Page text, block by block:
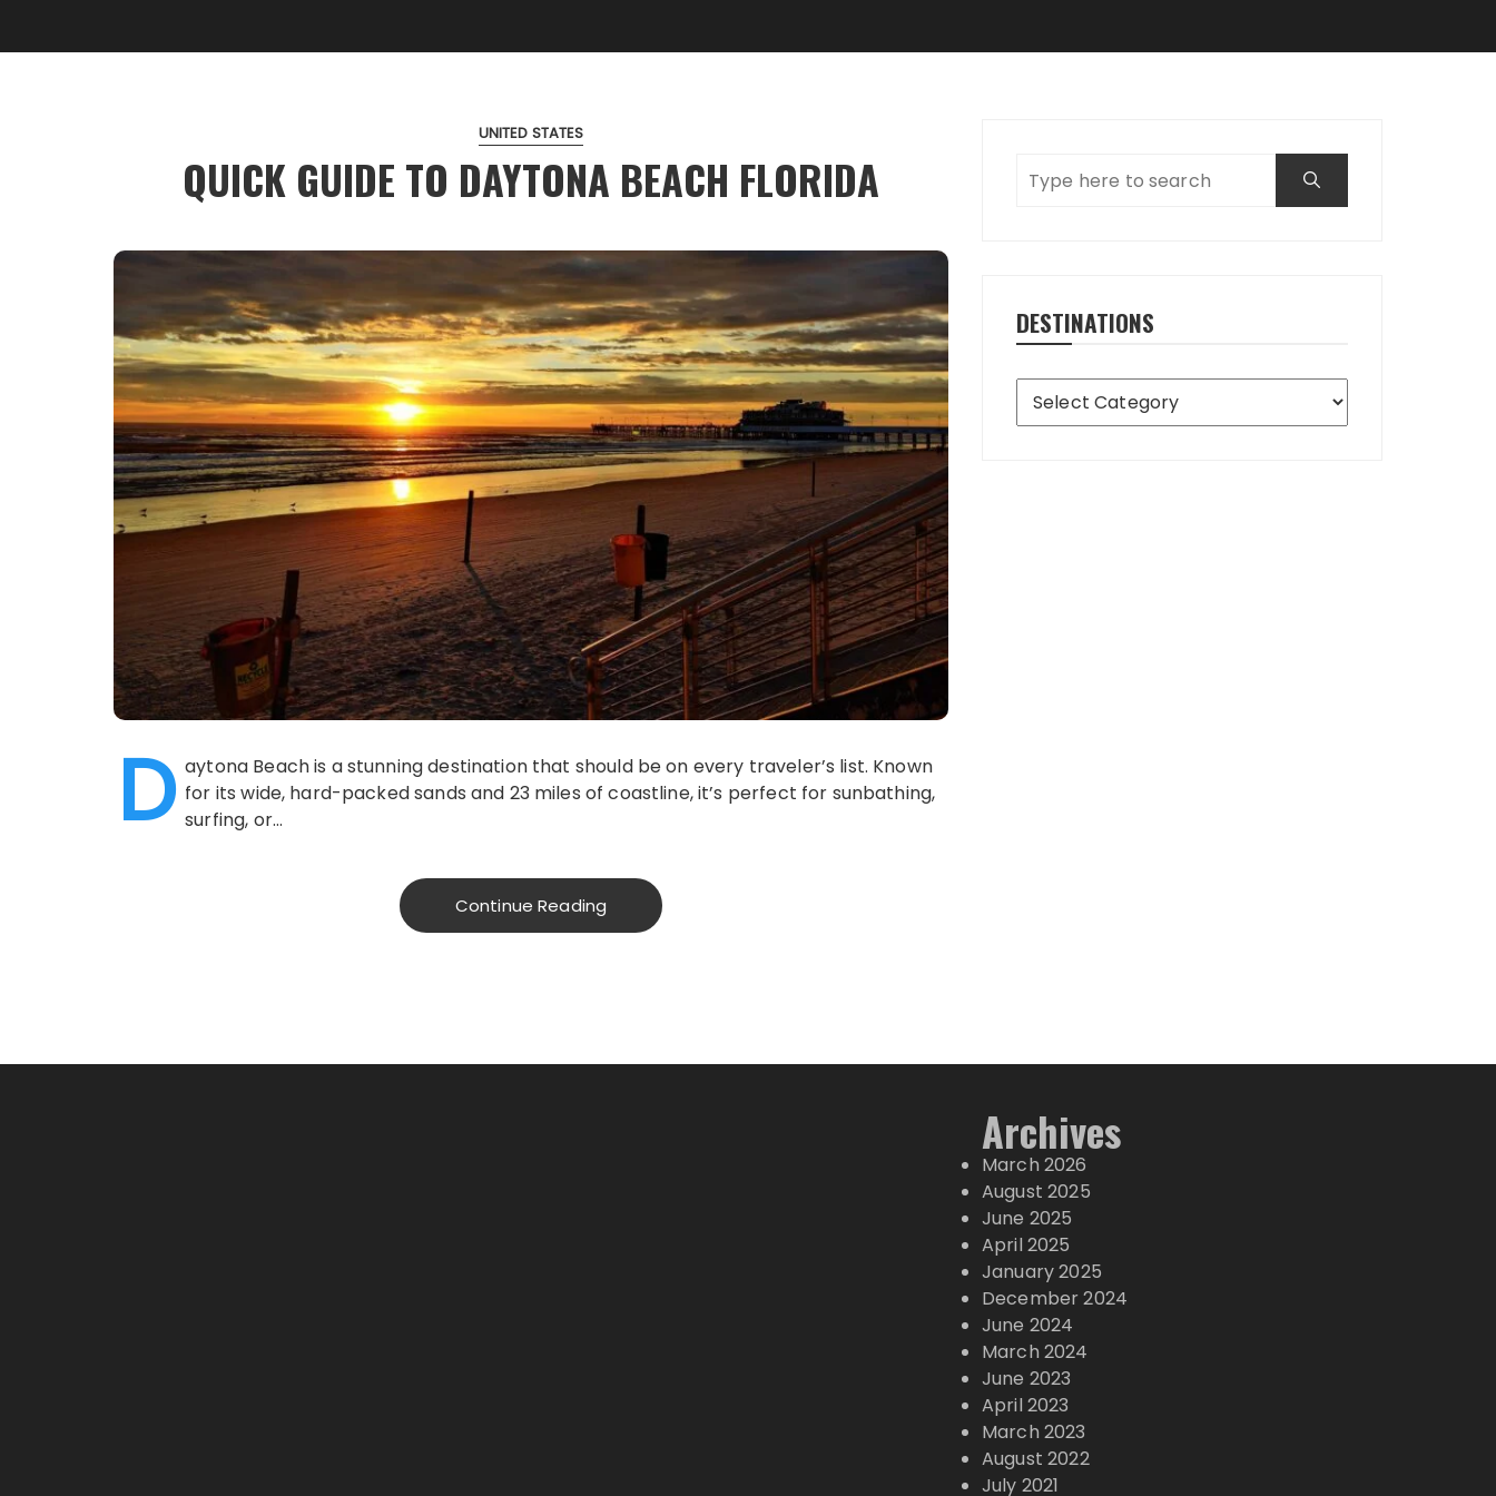
UNITED STATES
QUICK GUIDE TO DAYTONA BEACH FLORIDA
D aytona Beach is a stunning destination that should be on every traveler’s list. Known
for its wide, hard-packed sands and 23 miles of coastline, it’s perfect for sunbathing,
surfing, or…
Continue Reading
DESTINATIONS
Destinations
Archives
March 2026
August 2025
June 2025
April 2025
January 2025
December 2024
June 2024
March 2024
June 2023
April 2023
March 2023
August 2022
July 2021